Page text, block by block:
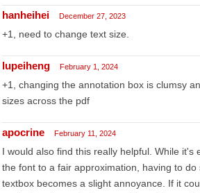
hanheihei December 27, 2023
+1, need to change text size.
lupeiheng February 1, 2024
+1, changing the annotation box is clumsy
sizes across the pdf
apocrine February 11, 2024
I would also find this really helpful. While it's
the font to a fair approximation, having to
textbox becomes a slight annoyance. If it